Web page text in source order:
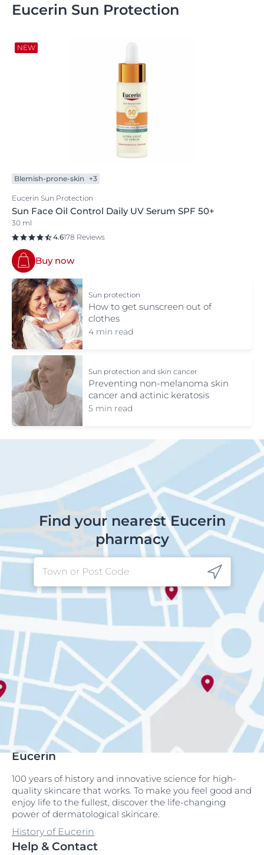
Eucerin Sun Protection
NEW
Blemish-prone-skin +3
Eucerin Sun Protection
Sun Face Oil Control Daily UV Serum SPF 50+
30 ml
4.6178 Reviews
Buy now
Sun protection
How to get sunscreen out of
clothes
4 min read
Sun protection and skin cancer
Preventing non-melanoma skin
cancer and actinic keratosis
5 min read
Find your nearest Eucerin
pharmacy
Eucerin
100 years of history and innovative science for high-
quality skincare that works. To make you feel good and
enjoy life to the fullest, discover the life-changing
power of dermatological skincare.
History of Eucerin
Help & Contact